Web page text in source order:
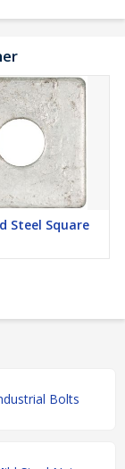
Steel Square
Bolts